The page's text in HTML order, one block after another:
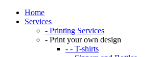
Home
Services
- Printing Services
- Print your own design
- - T-shirts